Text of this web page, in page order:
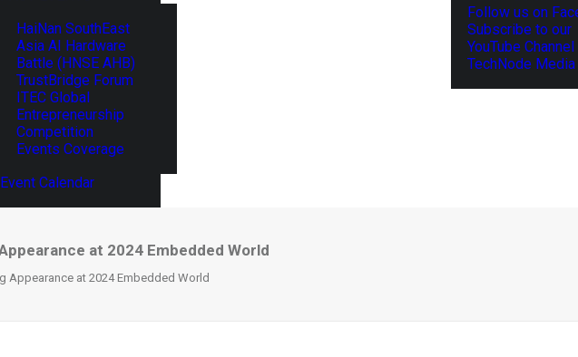
HaiNan SouthEast
Asia AI Hardware
Battle (HNSE AHB)
TrustBridge Forum
ITEC Global
Entrepreneurship
Competition
Events Coverage
Event Calendar
Follow us on
Subscribe to our
YouTube Channel
TechNode
at 2024 Embedded World
Appearance at 2024 Embedded World